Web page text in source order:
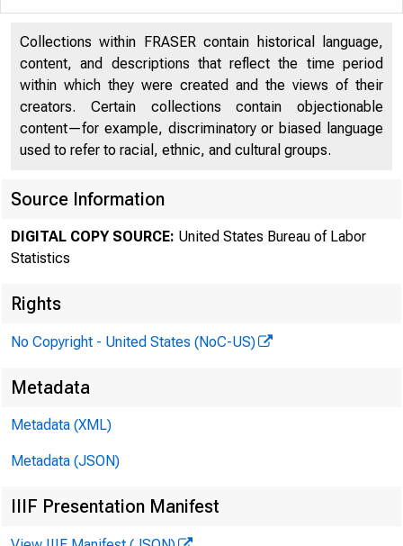
Collections within FRASER contain historical language,
content, and descriptions that reflect the time period
within which they were created and the views of their
creators. Certain collections contain objectionable
content—for example, discriminatory or biased language
used to refer to racial, ethnic, and cultural groups.
Source Information
DIGITAL COPY SOURCE: United States Bureau of Labor
Statistics
Rights
No Copyright - United States (NoC-US)
Metadata
Metadata (XML)
Metadata (JSON)
IIIF Presentation Manifest